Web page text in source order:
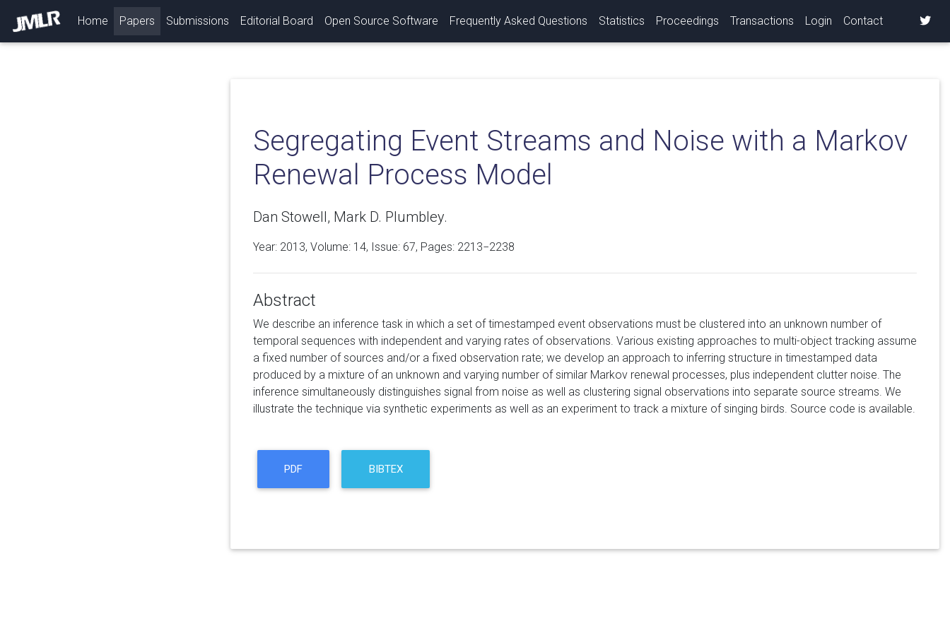
Home (current)
Papers Submissions Editorial Board Open Source Software Frequently Asked Questions Statistics Proceedings Transactions Login Contact
Segregating Event Streams and Noise with a Markov
Renewal Process Model
Dan Stowell, Mark D. Plumbley.
Year: 2013, Volume: 14, Issue: 67, Pages: 2213−2238
Abstract
We describe an inference task in which a set of timestamped event observations must be clustered into an unknown number of
temporal sequences with independent and varying rates of observations. Various existing approaches to multi-object tracking assume
a fixed number of sources and/or a fixed observation rate; we develop an approach to inferring structure in timestamped data
produced by a mixture of an unknown and varying number of similar Markov renewal processes, plus independent clutter noise. The
inference simultaneously distinguishes signal from noise as well as clustering signal observations into separate source streams. We
illustrate the technique via synthetic experiments as well as an experiment to track a mixture of singing birds. Source code is available.
PDF BIBTEX